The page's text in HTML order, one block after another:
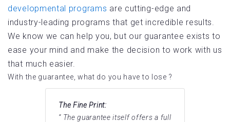
developmental programs are cutting-edge and
industry-leading programs that get incredible results.
We know we can help you, but our guarantee exists to
ease your mind and make the decision to work with us
that much easier.
With the guarantee, what do you have to lose ?
The Fine Print:
” The guarantee itself offers a full